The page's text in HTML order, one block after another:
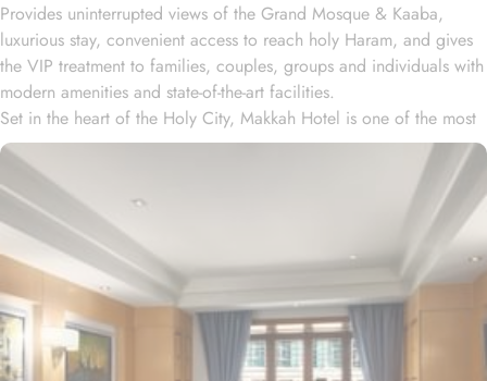
Provides uninterrupted views of the Grand Mosque & Kaaba,
luxurious stay, convenient access to reach holy Haram, and gives
the VIP treatment to families, couples, groups and individuals with
modern amenities and state-of-the-art facilities.
Set in the heart of the Holy City, Makkah Hotel is one of the most
luxurious and family-friendly hotel just 330 meters away from
Masjid Al Haram & Holy Kaaba. Conveniently located 70 meters
from Abraj Al Bait Mall, 140 meters from Masjid Al Haram King
Abdullah Expansion Gate, 190 meters from Masjid Al Haram King
Abdul Aziz Gate, 240 meters from Masjid Al Haram King Fahd
Gate, 290 meters from Masjid Al Haram Ajyad Gate and 380
meters from Black Stone.
Makkah Hotel provides a corner/local shop, a free daily
manager's reception and shopping on-site. Be sure to enjoy a meal